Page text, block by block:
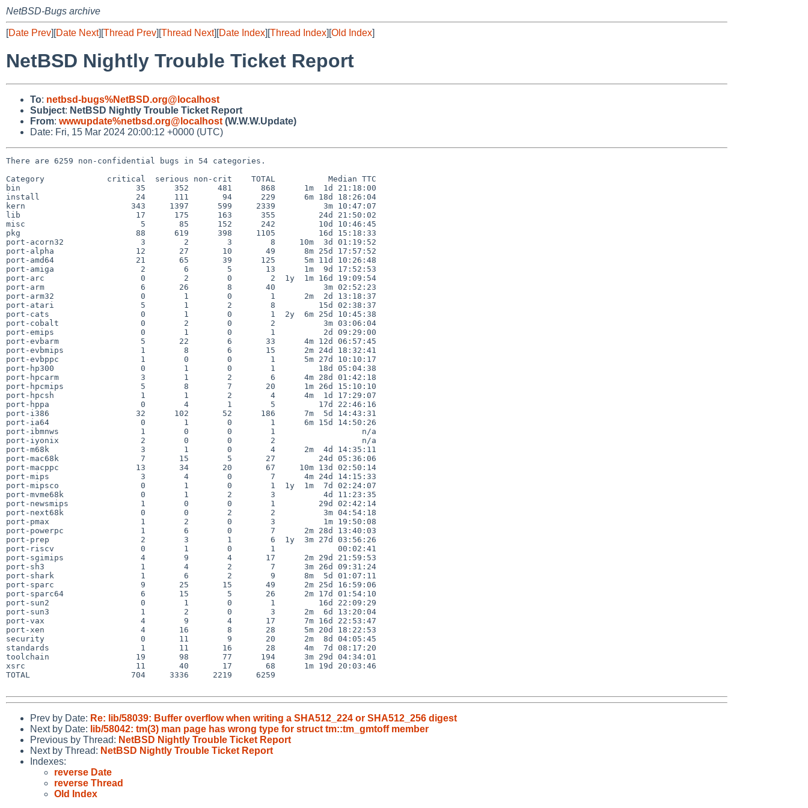
NetBSD-Bugs archive
[Date Prev][Date Next][Thread Prev][Thread Next][Date Index][Thread Index][Old Index]
NetBSD Nightly Trouble Ticket Report
To: netbsd-bugs%NetBSD.org@localhost
Subject: NetBSD Nightly Trouble Ticket Report
From: wwwupdate%netbsd.org@localhost (W.W.W.Update)
Date: Fri, 15 Mar 2024 20:00:12 +0000 (UTC)
There are 6259 non-confidential bugs in 54 categories.
Category             critical  serious non-crit    TOTAL           Median TTC
bin                        35      352      481      868      1m  1d 21:18:00
install                    24      111       94      229      6m 18d 18:26:04
kern                      343     1397      599     2339          3m 10:47:07
lib                        17      175      163      355         24d 21:50:02
misc                        5       85      152      242         10d 10:46:45
pkg                        88      619      398     1105         16d 15:18:33
port-acorn32                3        2        3        8     10m  3d 01:19:52
port-alpha                 12       27       10       49      8m 25d 17:57:52
port-amd64                 21       65       39      125      5m 11d 10:26:48
port-amiga                  2        6        5       13      1m  9d 17:52:53
port-arc                    0        2        0        2  1y  1m 16d 19:09:54
port-arm                    6       26        8       40          3m 02:52:23
port-arm32                  0        1        0        1      2m  2d 13:18:37
port-atari                  5        1        2        8         15d 02:38:37
port-cats                   0        1        0        1  2y  6m 25d 10:45:38
port-cobalt                 0        2        0        2          3m 03:06:04
port-emips                  0        1        0        1          2d 09:29:00
port-evbarm                 5       22        6       33      4m 12d 06:57:45
port-evbmips                1        8        6       15      2m 24d 18:32:41
port-evbppc                 1        0        0        1      5m 27d 10:10:17
port-hp300                  0        1        0        1         18d 05:04:38
port-hpcarm                 3        1        2        6      4m 28d 01:42:18
port-hpcmips                5        8        7       20      1m 26d 15:10:10
port-hpcsh                  1        1        2        4      4m  1d 17:29:07
port-hppa                   0        4        1        5         17d 22:46:16
port-i386                  32      102       52      186      7m  5d 14:43:31
port-ia64                   0        1        0        1      6m 15d 14:50:26
port-ibmnws                 1        0        0        1                  n/a
port-iyonix                 2        0        0        2                  n/a
port-m68k                   3        1        0        4      2m  4d 14:35:11
port-mac68k                 7       15        5       27         24d 05:36:06
port-macppc                13       34       20       67     10m 13d 02:50:14
port-mips                   3        4        0        7      4m 24d 14:15:33
port-mipsco                 0        1        0        1  1y  1m  7d 02:24:07
port-mvme68k                0        1        2        3          4d 11:23:35
port-newsmips               1        0        0        1         29d 02:42:14
port-next68k                0        0        2        2          3m 04:54:18
port-pmax                   1        2        0        3          1m 19:50:08
port-powerpc                1        6        0        7      2m 28d 13:40:03
port-prep                   2        3        1        6  1y  3m 27d 03:56:26
port-riscv                  0        1        0        1             00:02:41
port-sgimips                4        9        4       17      2m 29d 21:59:53
port-sh3                    1        4        2        7      3m 26d 09:31:24
port-shark                  1        6        2        9      8m  5d 01:07:11
port-sparc                  9       25       15       49      2m 25d 16:59:06
port-sparc64                6       15        5       26      2m 17d 01:54:10
port-sun2                   0        1        0        1         16d 22:09:29
port-sun3                   1        2        0        3      2m  6d 13:20:04
port-vax                    4        9        4       17      7m 16d 22:53:47
port-xen                    4       16        8       28      5m 20d 18:22:53
security                    0       11        9       20      2m  8d 04:05:45
standards                   1       11       16       28      4m  7d 08:17:20
toolchain                  19       98       77      194      3m 29d 04:34:01
xsrc                       11       40       17       68      1m 19d 20:03:46
TOTAL                     704     3336     2219     6259
Prev by Date: Re: lib/58039: Buffer overflow when writing a SHA512_224 or SHA512_256 digest
Next by Date: lib/58042: tm(3) man page has wrong type for struct tm::tm_gmtoff member
Previous by Thread: NetBSD Nightly Trouble Ticket Report
Next by Thread: NetBSD Nightly Trouble Ticket Report
Indexes:
reverse Date
reverse Thread
Old Index